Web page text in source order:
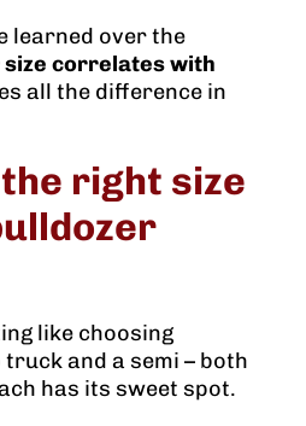
learned over the
size correlates with
all the difference in
right size
like choosing
and a semi – both
has its sweet spot.